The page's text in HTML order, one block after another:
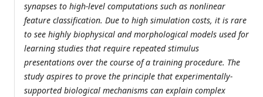
synapses to high-level computations such as nonlinear
feature classification. Due to high simulation costs, it is rare
to see highly biophysical and morphological models used for
learning studies that require repeated stimulus
presentations over the course of a training procedure. The
study aspires to prove the principle that experimentally-
supported biological mechanisms can explain complex